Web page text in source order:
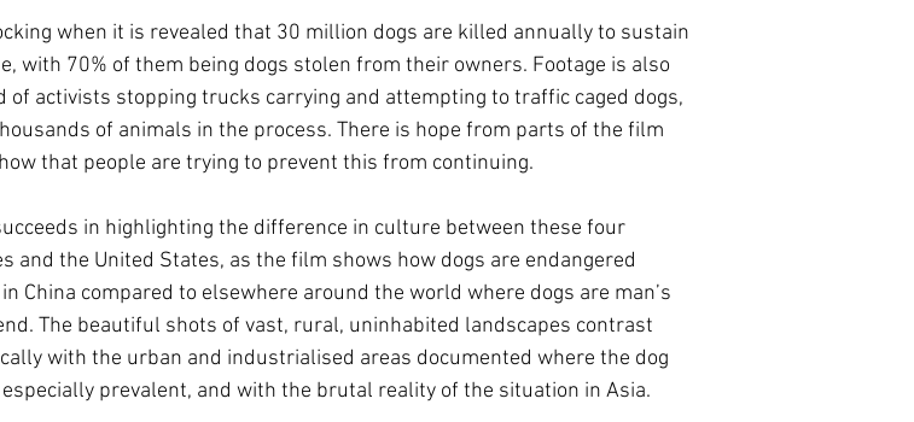
when it is revealed that 30 million dogs are killed annually to sustain
with 70% of them being dogs stolen from their owners. Footage is also
of activists stopping trucks carrying and attempting to traffic caged dogs,
of animals in the process. There is hope from parts of the film
that people are trying to prevent this from continuing.
in highlighting the difference in culture between these four
and the United States, as the film shows how dogs are endangered
China compared to elsewhere around the world where dogs are man’s
The beautiful shots of vast, rural, uninhabited landscapes contrast
with the urban and industrialised areas documented where the dog
prevalent, and with the brutal reality of the situation in Asia.